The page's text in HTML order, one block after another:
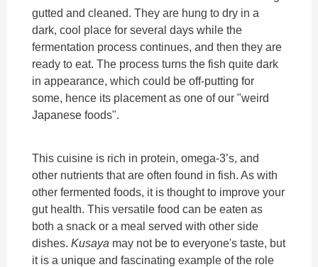
gutted and cleaned. They are hung to dry in a
dark, cool place for several days while the
fermentation process continues, and then they are
ready to eat. The process turns the fish quite dark
in appearance, which could be off-putting for
some, hence its placement as one of our "weird
Japanese foods".
This cuisine is rich in protein, omega-3’s, and
other nutrients that are often found in fish. As with
other fermented foods, it is thought to improve your
gut health. This versatile food can be eaten as
both a snack or a meal served with other side
dishes.Kusaya may not be to everyone's taste, but
it is a unique and fascinating example of the role